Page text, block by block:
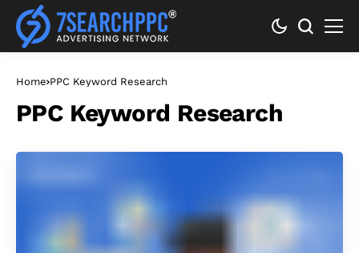
Home PPC Keyword Research
PPC Keyword Research